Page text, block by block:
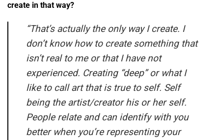
create in that way?
“That’s actually the only way I create. I
don’t know how to create something that
isn’t real to me or that I have not
experienced. Creating “deep” or what I
like to call art that is true to self. Self
being the artist/creator his or her self.
People relate and can identify with you
better when you’re representing your